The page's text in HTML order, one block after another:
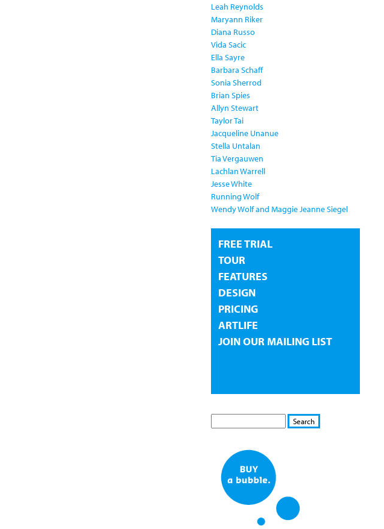
Leah Reynolds
Maryann Riker
Diana Russo
Vida Sacic
Ella Sayre
Barbara Schaff
Sonia Sherrod
Brian Spies
Allyn Stewart
Taylor Tai
Jacqueline Unanue
Stella Untalan
Tia Vergauwen
Lachlan Warrell
Jesse White
Running Wolf
Wendy Wolf and Maggie Jeanne Siegel
FREE TRIAL
TOUR
FEATURES
DESIGN
PRICING
ARTLIFE
JOIN OUR MAILING LIST
S